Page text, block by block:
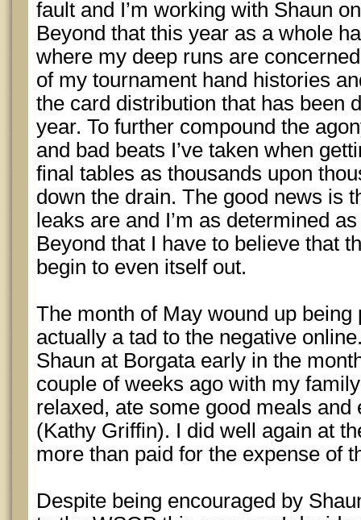
fault and I’m working with Shaun
Beyond that this year as a whole
where my deep runs are
of my tournament hand histories
the card distribution that has been
year. To further compound the
and bad beats I’ve taken when
final tables as thousands upon
down the drain. The good news is
leaks are and I’m as determined
Beyond that I have to believe that
begin to even itself out.
The month of May wound up
actually a tad to the negative
Shaun at Borgata early in the
couple of weeks ago with my
relaxed, ate some good meals and
(Kathy Griffin). I did well again at
more than paid for the expense of
Despite being encouraged by